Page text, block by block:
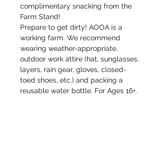
complimentary snacking from the
Farm Stand!
Prepare to get dirty! AOOA is a
working farm. We recommend
wearing weather-appropriate,
outdoor work attire (hat, sunglasses,
layers, rain gear, gloves, closed-
toed shoes, etc.) and packing a
reusable water bottle. For Ages 16+.